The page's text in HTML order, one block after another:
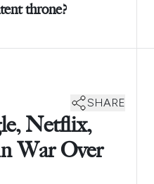
throne?
SHARE
Netflix,
War Over